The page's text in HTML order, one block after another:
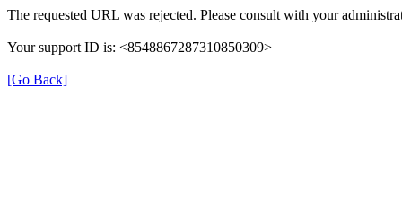
The requested URL was rejected. Please consult with your
Your support ID is: <8548867287310850309>
[Go Back]